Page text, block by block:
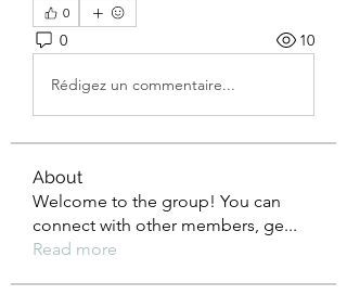
0
0 10
Rédigez un commentaire...
About
Welcome to the group! You can
connect with other members, ge...
Read more